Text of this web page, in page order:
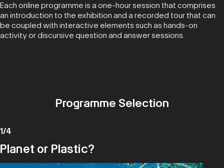
Each online programme is a one-hour session that comprises
an introduction to the exhibition and a recorded tour that can
be coupled with interactive elements such as hands-on
activity or discursive question and answer sessions.
Programme Selection
1/4
Planet or Plastic?